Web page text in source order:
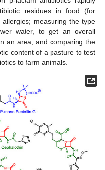
residues in food (for
measuring the type
water, to get an overall
an area; and comparing the
content of a pasture to test
to farm animals.